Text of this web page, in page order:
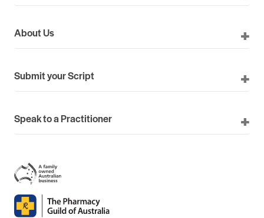
About Us
Submit your Script
Speak to a Practitioner